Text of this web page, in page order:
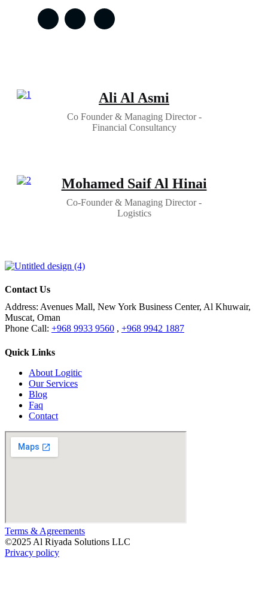
Ali Al Asmi
Co Founder & Managing Director -
Financial Consultancy
Mohamed Saif Al Hinai
Co-Founder & Managing Director -
Logistics
Contact Us
Address: Avenues Mall, New York Business Center, Al Khuwair,
Muscat, Oman
Phone Call: +968 9933 9560 , +968 9942 1887
Quick Links
About Logitic
Our Services
Blog
Faq
Contact
Terms & Agreements
©2025 Al Riyada Solutions LLC
Privacy policy